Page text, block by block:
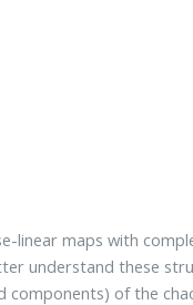
linear maps with
understand these
of the